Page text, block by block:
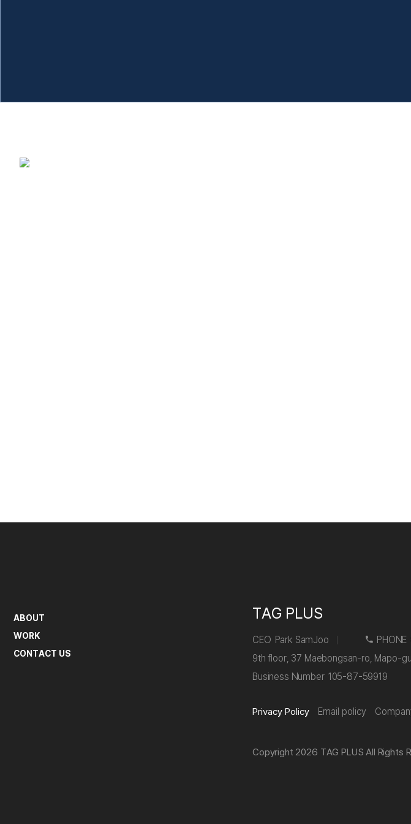
ABOUT
WORK
CONTACT US
TAG PLUS
CEO Park SamJoo PHONE
9th floor, 37 Maebongsan-ro, Mapo-
Business Number 105-87-59919
Privacy Policy Email policy
Copyright 2026 TAG PLUS All Rights